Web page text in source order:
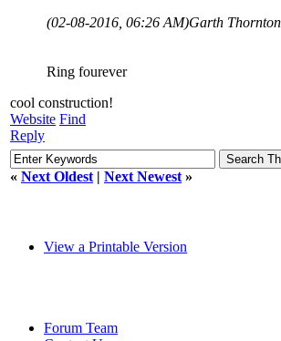
(02-08-2016, 06:26 AM)Garth
Ring fourever
cool construction!
Website Find
Reply
« Next Oldest | Next Newest »
View a Printable Version
Forum Team